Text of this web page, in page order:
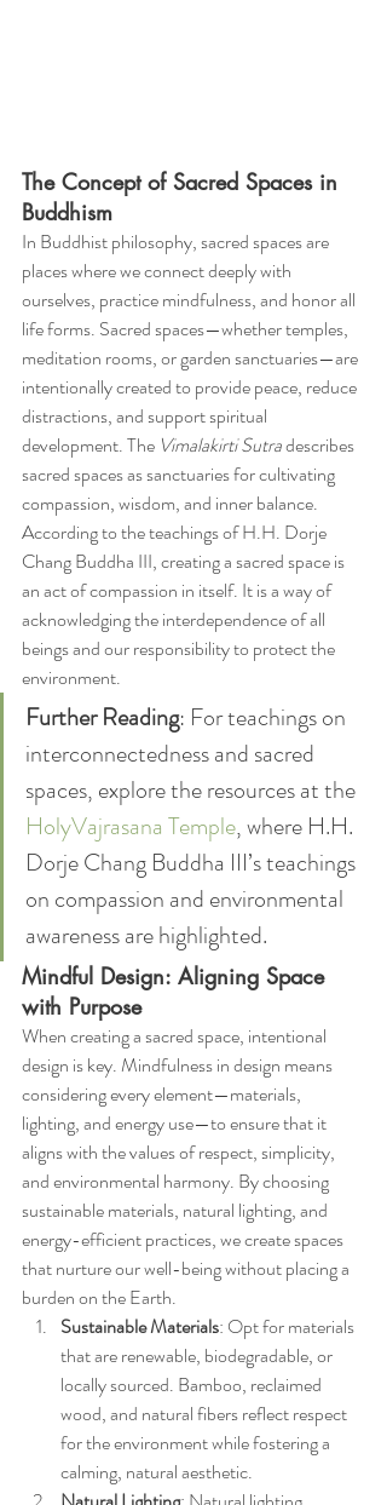
The Concept of Sacred Spaces in
Buddhism
In Buddhist philosophy, sacred spaces are
places where we connect deeply with
ourselves, practice mindfulness, and honor all
life forms. Sacred spaces—whether temples,
meditation rooms, or garden sanctuaries—are
intentionally created to provide peace, reduce
distractions, and support spiritual
development. The Vimalakirti Sutra describes
sacred spaces as sanctuaries for cultivating
compassion, wisdom, and inner balance.
According to the teachings of H.H. Dorje
Chang Buddha III, creating a sacred space is
an act of compassion in itself. It is a way of
acknowledging the interdependence of all
beings and our responsibility to protect the
environment.
Further Reading: For teachings on
interconnectedness and sacred
spaces, explore the resources at the
HolyVajrasana Temple, where H.H.
Dorje Chang Buddha III’s teachings
on compassion and environmental
awareness are highlighted.
Mindful Design: Aligning Space
with Purpose
When creating a sacred space, intentional
design is key. Mindfulness in design means
considering every element—materials,
lighting, and energy use—to ensure that it
aligns with the values of respect, simplicity,
and environmental harmony. By choosing
sustainable materials, natural lighting, and
energy-efficient practices, we create spaces
that nurture our well-being without placing a
burden on the Earth.
Sustainable Materials: Opt for materials
that are renewable, biodegradable, or
locally sourced. Bamboo, reclaimed
wood, and natural fibers reflect respect
for the environment while fostering a
calming, natural aesthetic.